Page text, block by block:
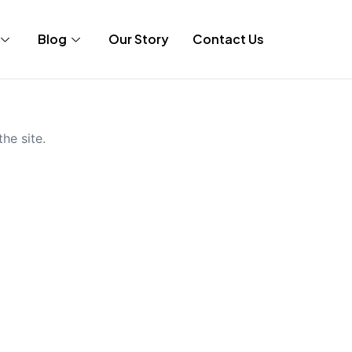
Blog Our Story Contact Us
site.